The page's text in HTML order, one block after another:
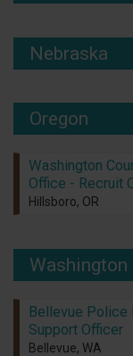
Nebraska
Oregon
Washington
Office - Recruit
Hillsboro, OR
Washington
Bellevue Police
Support Officer
Bellevue, WA